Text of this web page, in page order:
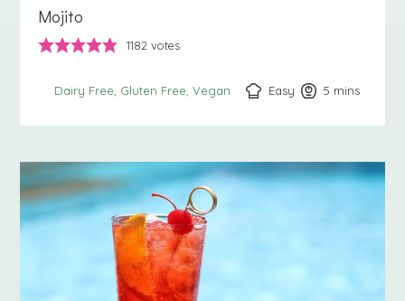
Mojito
1182 votes
Dairy Free Gluten Free Vegan Easy 5 minutes
mins